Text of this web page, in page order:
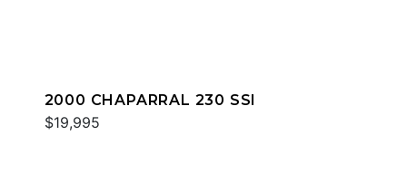
2000 CHAPARRAL 230 SSI
$19,995